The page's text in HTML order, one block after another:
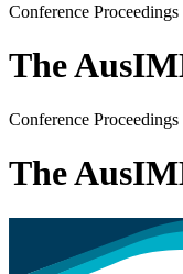
Conference Proceedings
The
Conference Proceedings
The